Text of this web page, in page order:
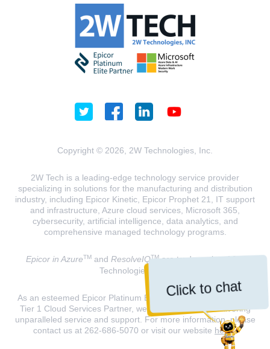
Click to chat
Copyright © 2026, 2W Technologies, Inc.
2W Tech is a leading-edge technology service provider
specializing in solutions for the manufacturing and distribution
industry, including Epicor Kinetic, Epicor Prophet 21, IT support
and infrastructure, Azure cloud services, Microsoft 365,
cybersecurity, artificial intelligence, data analytics, and
comprehensive managed technology programs.
Epicor in AzureTMand ResolveIQTMare trademarks of 2W
Technologies, INC.
As an esteemed Epicor Platinum Elite Partner and a Microsoft
Tier 1 Cloud Services Partner, we are dedicated to delivering
unparalleled service and support. For more information, please
contact us at 262-686-5070 or visit our website here.